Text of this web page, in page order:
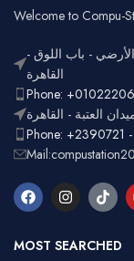
Welcome to Compu-
بعد الأرضي - باب اللوق -
القاهرة
Phone:
Phone:
MOST SEARCHED